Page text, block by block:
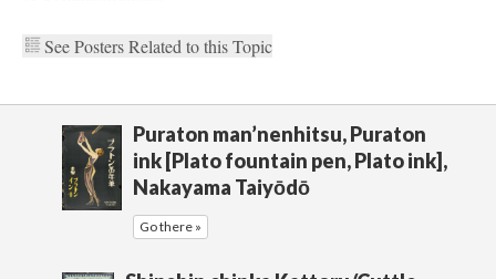
See Posters Related to this Topic
Puraton man’nenhitsu, Puraton
ink [Plato fountain pen, Plato ink],
Nakayama Taiyōdō
Go there »